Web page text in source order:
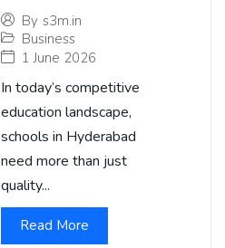
By s3m.in
Business
1 June 2026
In today’s competitive
education landscape,
schools in Hyderabad
need more than just
quality...
Read More